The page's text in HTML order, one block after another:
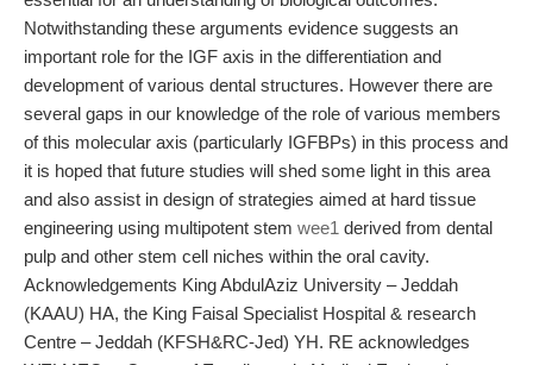
Notwithstanding these arguments evidence suggests an
important role for the IGF axis in the differentiation and
development of various dental structures. However there are
several gaps in our knowledge of the role of various members
of this molecular axis (particularly IGFBPs) in this process and
it is hoped that future studies will shed some light in this area
and also assist in design of strategies aimed at hard tissue
engineering using multipotent stem wee1 derived from dental
pulp and other stem cell niches within the oral cavity.
Acknowledgements King AbdulAziz University – Jeddah
(KAAU) HA, the King Faisal Specialist Hospital & research
Centre – Jeddah (KFSH&RC-Jed) YH. RE acknowledges